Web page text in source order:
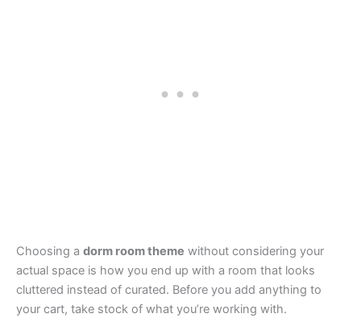
Choosing a dorm room theme without considering your
actual space is how you end up with a room that looks
cluttered instead of curated. Before you add anything to
your cart, take stock of what you’re working with.